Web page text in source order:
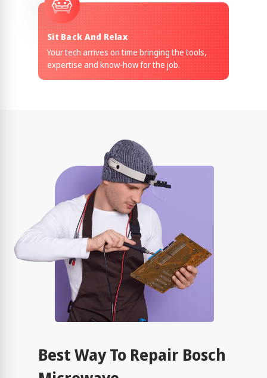
Sit Back And Relax
Your tech arrives on time bringing the tools,
expertise and know-how for the job.
Best Way To Repair Bosch